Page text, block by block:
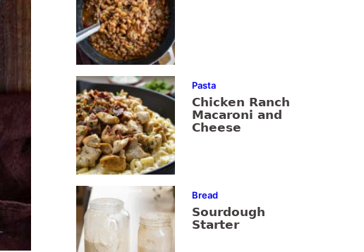
Pasta
Chicken Ranch
Macaroni and
Cheese
Bread
Sourdough
Starter